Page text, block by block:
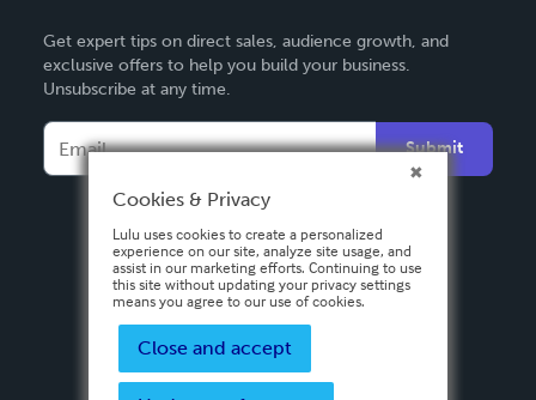
Deutsch
Français
Español
Get expert tips on direct sales, audience growth, and
exclusive offers to help you build your business.
Unsubscribe at any time.
Submit
Cookies & Privacy
Lulu uses cookies to create a personalized
experience on our site, analyze site usage, and
assist in our marketing efforts. Continuing to use
this site without updating your privacy settings
means you agree to our use of cookies.
Close and accept